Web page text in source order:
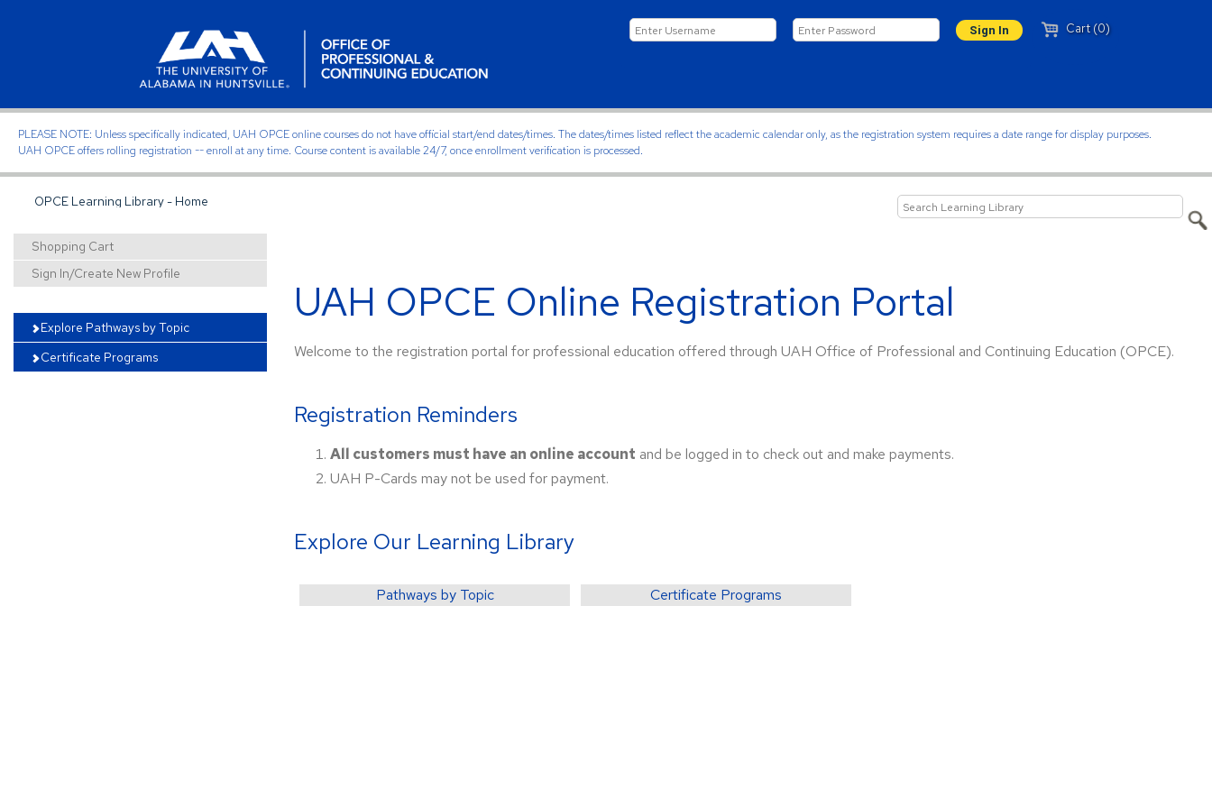
Cart (0)
PLEASE NOTE: Unless specifically indicated, UAH OPCE online courses do not have official start/end dates/times. The dates/times listed reflect the academic calendar only, as the registration system requires a date range for display purposes.
UAH OPCE offers rolling registration -- enroll at any time. Course content is available 24/7, once enrollment verification is processed.
OPCE Learning Library - Home
Shopping Cart
Sign In/Create New Profile
Explore Pathways by Topic
Certificate Programs
UAH OPCE Online Registration Portal
Welcome to the registration portal for professional education offered through UAH Office of Professional and Continuing Education (OPCE).
Registration Reminders
All customers must have an online account and be logged in to check out and make payments.
UAH P-Cards may not be used for payment.
Explore Our Learning Library
Pathways by Topic Certificate Programs